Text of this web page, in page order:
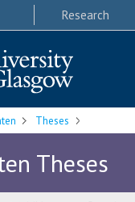
Research
Theses
Theses